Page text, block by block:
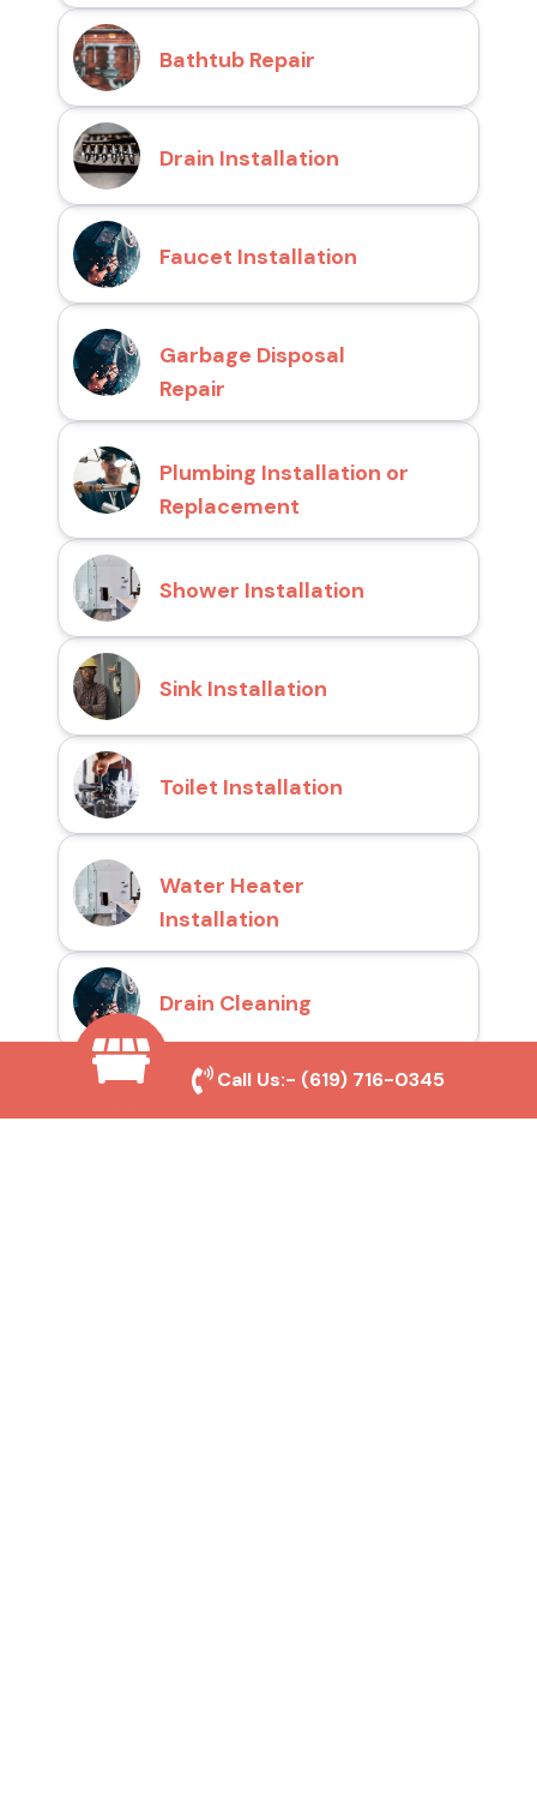
Bathtub Repair
Drain Installation
Faucet Installation
Garbage Disposal
Repair
Plumbing Installation or
Replacement
Shower Installation
Sink Installation
Toilet Installation
Water Heater
Installation
Drain Cleaning
Call Us:- (619) 716-0345